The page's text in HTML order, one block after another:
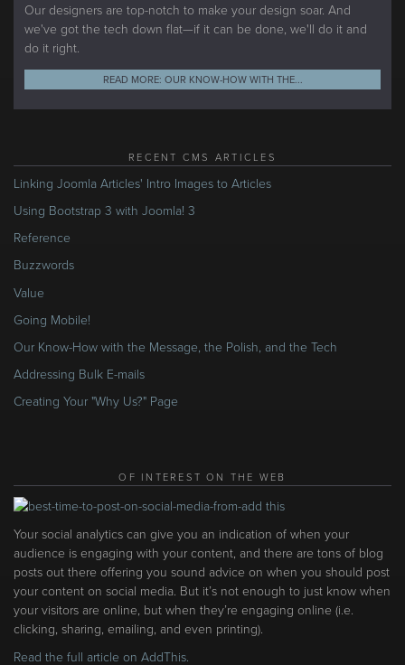
Our designers are top-notch to make your design soar. And
we've got the tech down flat—if it can be done, we'll do it and
do it right.
READ MORE: OUR KNOW-HOW WITH THE...
RECENT CMS ARTICLES
Linking Joomla Articles' Intro Images to Articles
Using Bootstrap 3 with Joomla! 3
Reference
Buzzwords
Value
Going Mobile!
Our Know-How with the Message, the Polish, and the Tech
Addressing Bulk E-mails
Creating Your "Why Us?" Page
OF INTEREST ON THE WEB
Your social analytics can give you an indication of when your
audience is engaging with your content, and there are tons of blog
posts out there offering you sound advice on when you should post
your content on social media. But it’s not enough to just know when
your visitors are online, but when they’re engaging online (i.e.
clicking, sharing, emailing, and even printing).
Read the full article on AddThis.